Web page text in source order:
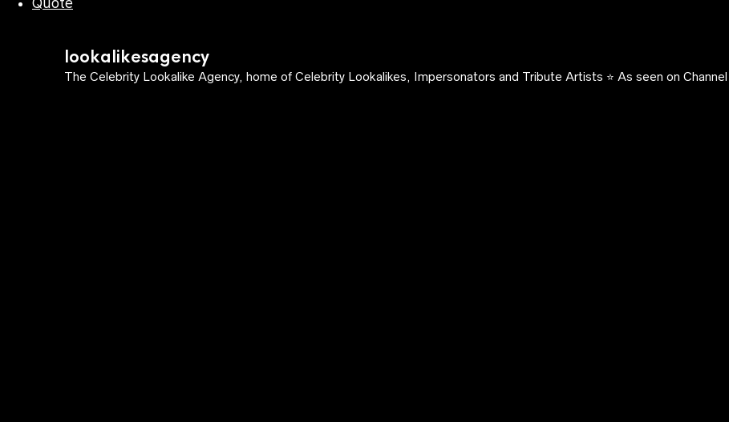
lookalikesagency
The Celebrity Lookalike Agency, home of Celebrity Lookalikes, Impersonators and Tribute Artists ⭐️ As seen on Channel